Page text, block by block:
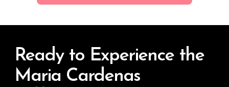
Ready to Experience the
Maria Cardenas